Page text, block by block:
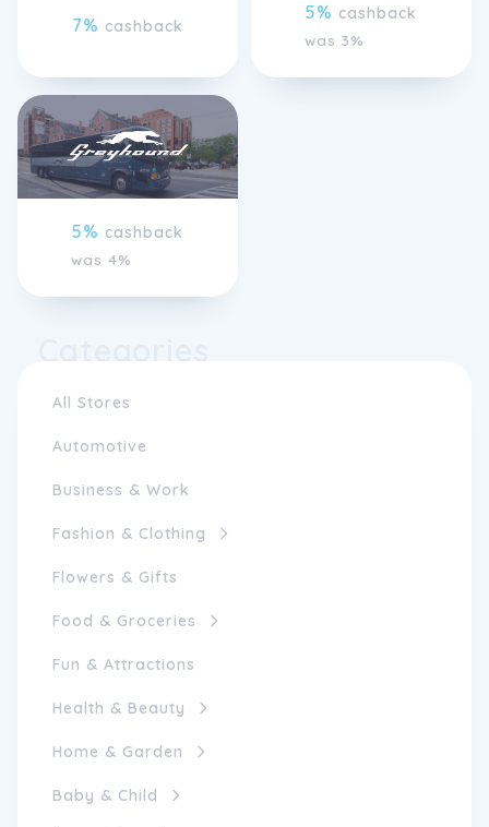
All Stores
Automotive
Business & Work
Fashion & Clothing
Flowers & Gifts
Food & Groceries
Fun & Attractions
Health & Beauty
Home & Garden
Baby & Child
7% cashback
5% cashback
was 3%
5% cashback
was 4%